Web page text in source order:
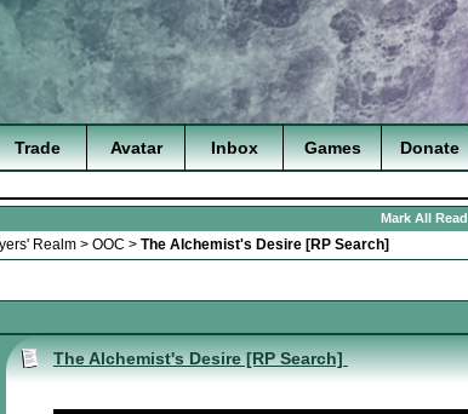
Trade Avatar Inbox Games Donate
Mark All Read
Realm > OOC > The Alchemist's Desire [RP Search]
The Alchemist's Desire [RP Search]